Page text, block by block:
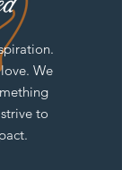
We
to